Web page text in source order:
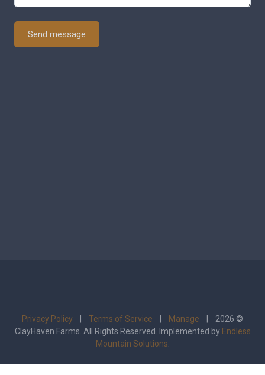
Send message
Privacy Policy Terms of Service Manage | 2026 ©
ClayHaven Farms. All Rights Reserved. Implemented by Endless
Mountain Solutions